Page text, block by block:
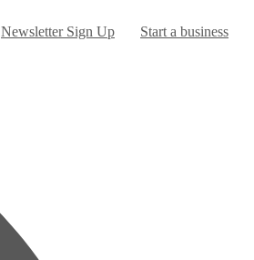
Newsletter Sign Up Start a business